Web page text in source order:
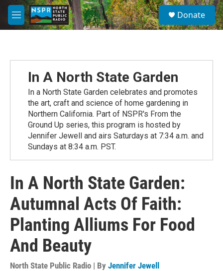
Skip to main content
M
e
S
e
a
Donate
In A North State Garden
In a North State Garden celebrates and promotes
the art, craft and science of home gardening in
Northern California. Part of NSPR's From the
Ground Up series, this program is hosted by
Jennifer Jewell and airs Saturdays at 7:34 a.m. and
Sundays at 8:34 a.m. PST.
In A North State Garden:
Autumnal Acts Of Faith:
Planting Alliums For Food
And Beauty
North State Public Radio | By Jennifer Jewell